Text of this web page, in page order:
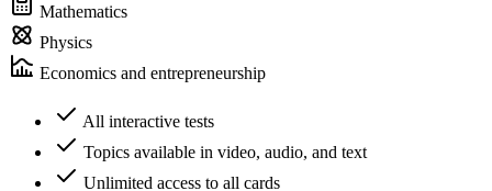
Mathematics
Physics
Economics and entrepreneurship
All interactive tests
Topics available in video, audio, and text
Unlimited access to all cards